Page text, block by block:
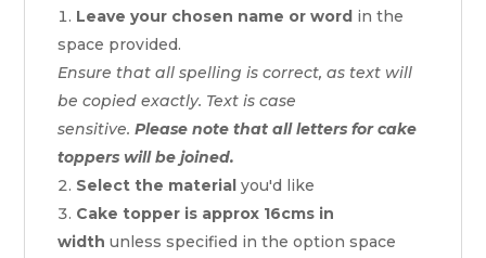
Leave your chosen name or word in the
space provided.
Ensure that all spelling is correct, as text will
be copied exactly. Text is case
sensitive.Please note that all letters for cake
toppers will be joined.
Select the material you'd like
Cake topper is approx 16cms in
width unless specified in the option space